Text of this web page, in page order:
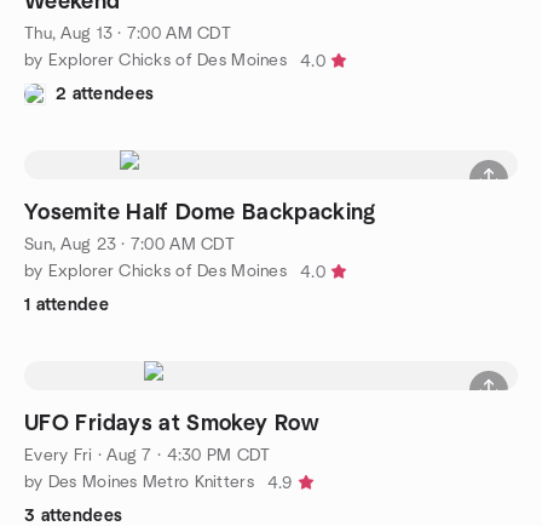
Thu, Aug 13 · 7:00 AM CDT
by Explorer Chicks of Des Moines
4.0
2 attendees
Yosemite Half Dome Backpacking
Sun, Aug 23 · 7:00 AM CDT
by Explorer Chicks of Des Moines
4.0
1 attendee
UFO Fridays at Smokey Row
Every Fri ·Aug 7 · 4:30 PM CDT
by Des Moines Metro Knitters
4.9
3 attendees